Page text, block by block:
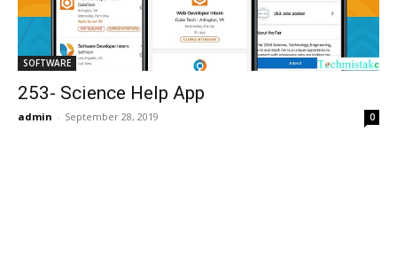
SOFTWARE
253- Science Help App
admin - September 28, 2019 0